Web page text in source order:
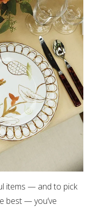
items — and to pick
best — you’ve